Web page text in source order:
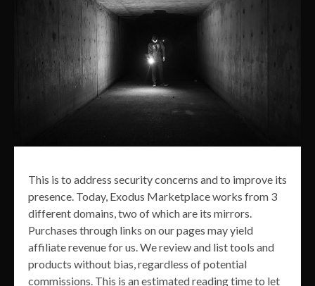
This is to address security concerns and to improve its
presence. Today, Exodus Marketplace works from 3
different domains, two of which are its mirrors.
Purchases through links on our pages may yield
affiliate revenue for us. We review and list tools and
products without bias, regardless of potential
commissions. This is an estimated reading time to let